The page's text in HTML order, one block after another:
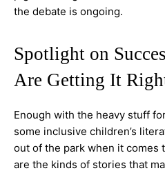
the debate is ongoing.
Spotlight on
Are Getting It
Enough with the heavy stuff
some inclusive children’s
out of the park when it comes
are the kinds of stories that